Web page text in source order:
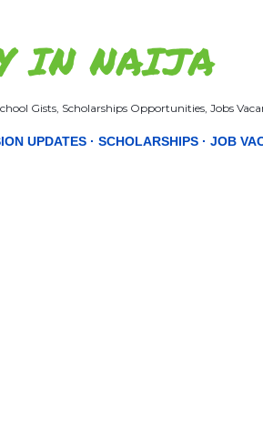
IN NAIJA
Gists, Scholarships Opportunities, Jobs
UPDATES SCHOLARSHIPS JOB